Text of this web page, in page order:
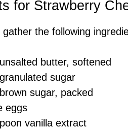
for Strawberry
gather the following
butter, softened
sugar
sugar, packed
eggs
vanilla extract